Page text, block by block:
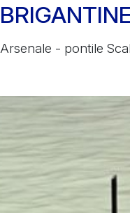
Arsenale - pontile